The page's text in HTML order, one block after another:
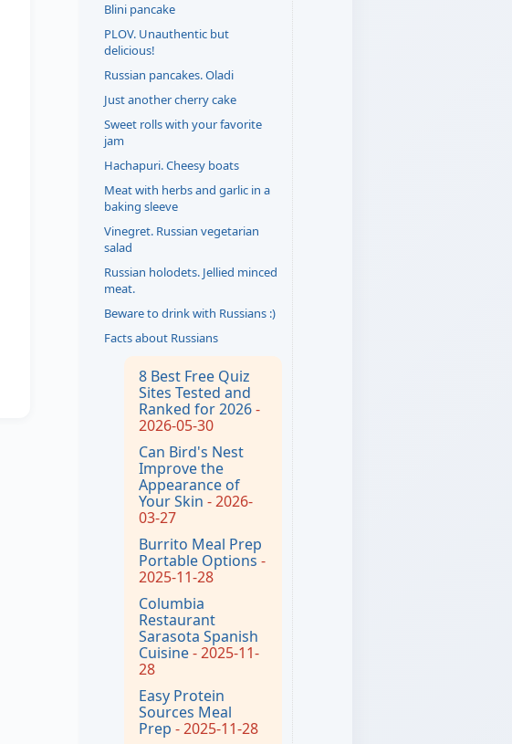
Blini pancake
PLOV. Unauthentic but
delicious!
Russian pancakes. Oladi
Just another cherry cake
Sweet rolls with your favorite
jam
Hachapuri. Cheesy boats
Meat with herbs and garlic in a
baking sleeve
Vinegret. Russian vegetarian
salad
Russian holodets. Jellied minced
meat.
Beware to drink with Russians :)
Facts about Russians
8 Best Free Quiz
Sites Tested and
Ranked for 2026-
2026-05-30
Can Bird's Nest
Improve the
Appearance of
Your Skin - 2026-
03-27
Burrito Meal Prep
Portable Options -
2025-11-28
Columbia
Restaurant
Sarasota Spanish
Cuisine- 2025-11-
28
Easy Protein
Sources Meal
Prep - 2025-11-28